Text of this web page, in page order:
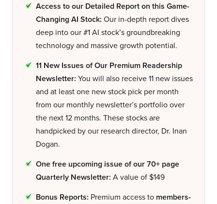
Access to our Detailed Report on this Game-
Changing AI Stock: Our in-depth report dives
deep into our #1 AI stock’s groundbreaking
technology and massive growth potential.
11 New Issues of Our Premium Readership
Newsletter: You will also receive 11 new issues
and at least one new stock pick per month
from our monthly newsletter’s portfolio over
the next 12 months. These stocks are
handpicked by our research director, Dr. Inan
Dogan.
One free upcoming issue of our 70+ page
Quarterly Newsletter: A value of $149
Bonus Reports: Premium access to members-